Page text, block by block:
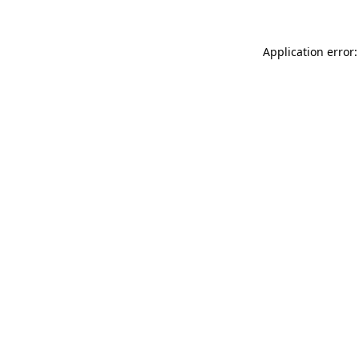
Application